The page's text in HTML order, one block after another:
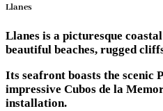
Llanes
Llanes is a picturesque
beautiful beaches, rugged
Its seafront boasts the scenic
impressive Cubos de la
installation.